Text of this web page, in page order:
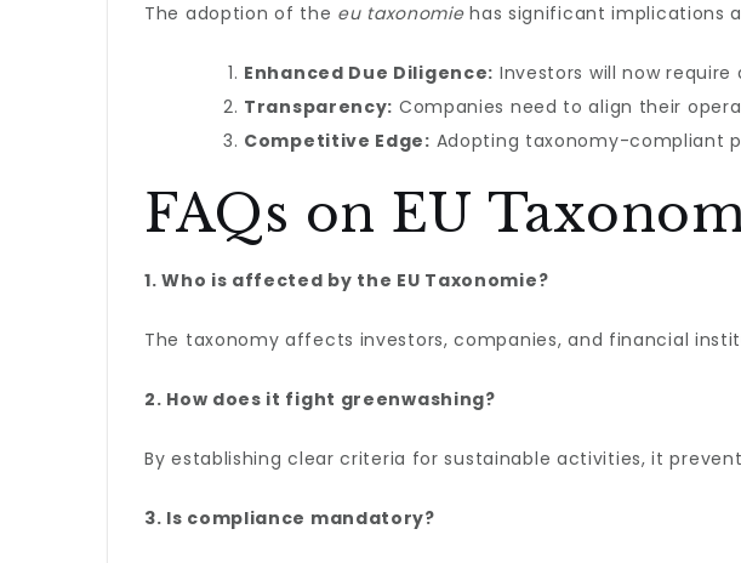
The adoption of the eu taxonomiehas significant implications
Enhanced Due Diligence: Investors will now
Transparency: Companies need to align their
Competitive Edge: Adopting taxonomy-compliant
FAQs on EU
1. Who is affected by the EU Taxonomie?
The taxonomy affects investors, companies, and financial
2. How does it fight greenwashing?
By establishing clear criteria for sustainable activities, it
3. Is compliance mandatory?